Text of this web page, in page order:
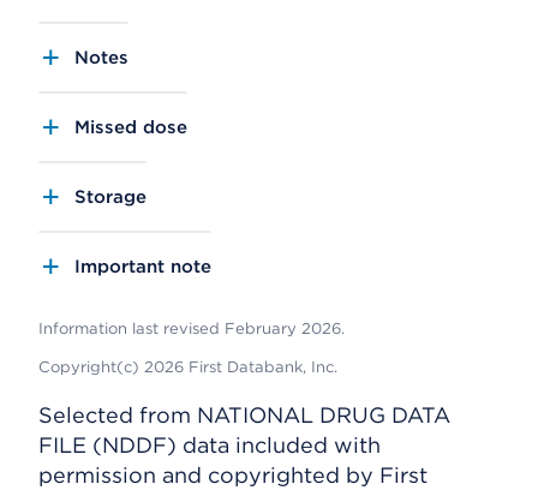
Notes
Missed dose
Storage
Important note
Information last revised February 2026.
Copyright(c) 2026 First Databank, Inc.
Selected from NATIONAL DRUG DATA
FILE (NDDF) data included with
permission and copyrighted by First